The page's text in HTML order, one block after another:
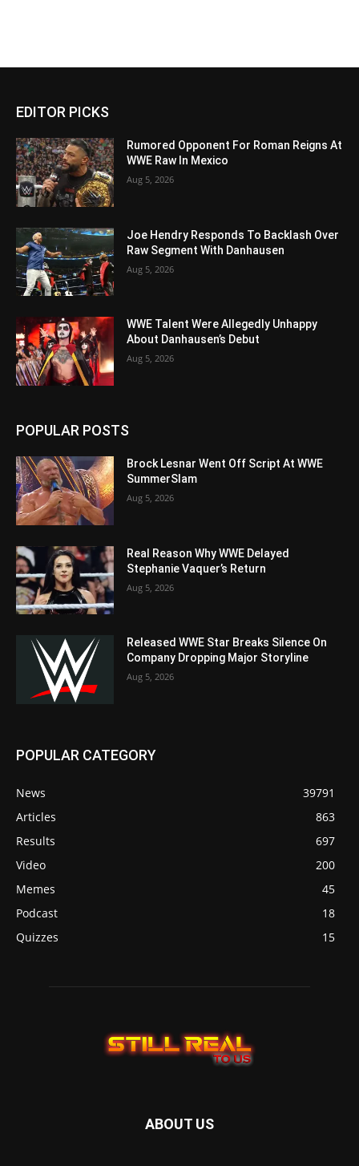
EDITOR PICKS
Rumored Opponent For Roman Reigns At
WWE Raw In Mexico
Aug 5, 2026
Joe Hendry Responds To Backlash Over
Raw Segment With Danhausen
Aug 5, 2026
WWE Talent Were Allegedly Unhappy
About Danhausen’s Debut
Aug 5, 2026
POPULAR POSTS
Brock Lesnar Went Off Script At WWE
SummerSlam
Aug 5, 2026
Real Reason Why WWE Delayed
Stephanie Vaquer’s Return
Aug 5, 2026
Released WWE Star Breaks Silence On
Company Dropping Major Storyline
Aug 5, 2026
POPULAR CATEGORY
News
39791
Articles
863
Results
697
Video
200
Memes
45
Podcast
18
Quizzes
15
ABOUT US